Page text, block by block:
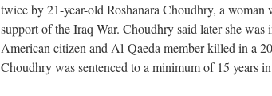
twice by 21-year-old Roshanara Choudhry, a
support of the Iraq War. Choudhry said later she
American citizen and Al-Qaeda member killed in a
Choudhry was sentenced to a minimum of 15 years